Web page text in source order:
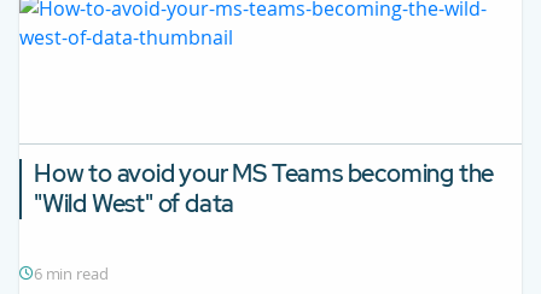
How to avoid your MS Teams becoming the
"Wild West" of data
6 min read